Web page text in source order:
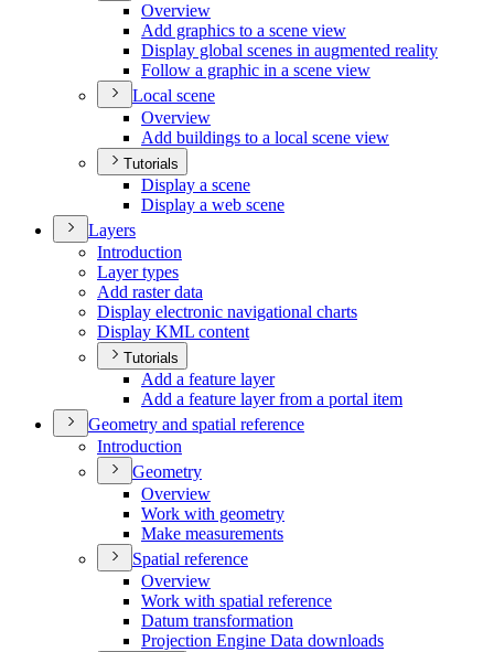
Overview
Add graphics to a scene view
Display global scenes in augmented reality
Follow a graphic in a scene view
Local scene
Overview
Add buildings to a local scene view
Tutorials
Display a scene
Display a web scene
Layers
Introduction
Layer types
Add raster data
Display electronic navigational charts
Display KML content
Tutorials
Add a feature layer
Add a feature layer from a portal item
Geometry and spatial reference
Introduction
Geometry
Overview
Work with geometry
Make measurements
Spatial reference
Overview
Work with spatial reference
Datum transformation
Projection Engine Data downloads